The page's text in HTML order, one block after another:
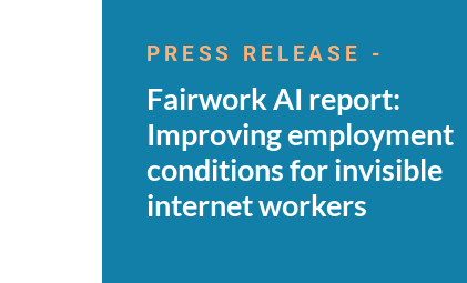
report:
employment
conditions
for
invisible
internet
workers
PRESS RELEASE -
Fairwork AI report:
Improving employment
conditions for invisible
internet workers